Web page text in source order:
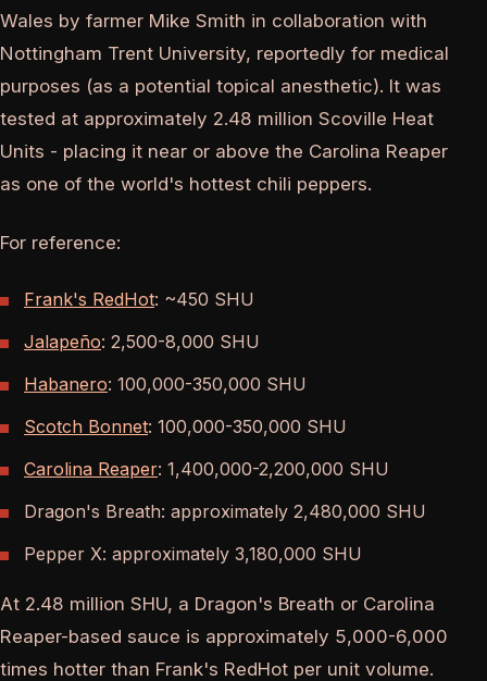
Wales by farmer Mike Smith in collaboration with
Nottingham Trent University, reportedly for medical
purposes (as a potential topical anesthetic). It was
tested at approximately 2.48 million Scoville Heat
Units - placing it near or above the Carolina Reaper
as one of the world's hottest chili peppers.
For reference:
Frank's RedHot: ~450 SHU
Jalapeño: 2,500-8,000 SHU
Habanero: 100,000-350,000 SHU
Scotch Bonnet: 100,000-350,000 SHU
Carolina Reaper: 1,400,000-2,200,000 SHU
Dragon's Breath: approximately 2,480,000 SHU
Pepper X: approximately 3,180,000 SHU
At 2.48 million SHU, a Dragon's Breath or Carolina
Reaper-based sauce is approximately 5,000-6,000
times hotter than Frank's RedHot per unit volume.